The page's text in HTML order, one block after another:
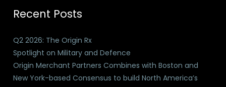
Recent Posts
Q2 2026: The Origin Rx
Spotlight on Military and Defence
Origin Merchant Partners Combines with Boston and
New York-based Consensus to build North America’s